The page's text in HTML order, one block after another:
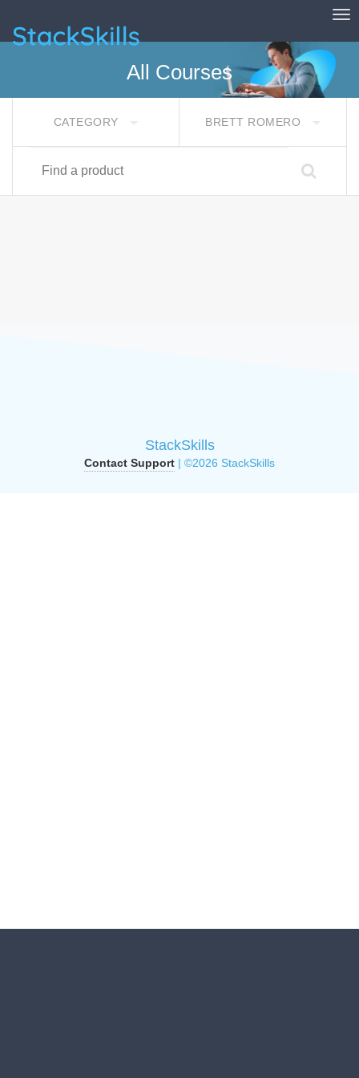
StackSkills
All Courses
CATEGORY BRETT ROMERO
StackSkills
Contact Support | ©2026 StackSkills